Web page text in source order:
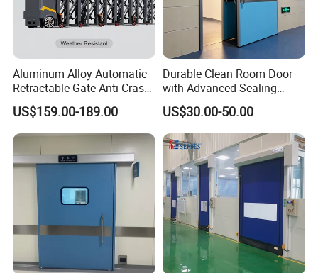
Aluminum Alloy Automatic
Retractable Gate Anti Crash
Electric Telescopic Gate for
Factory Airport School
Security Entrance
US$159.00-189.00
Durable Clean Room Door
with Advanced Sealing
Technology for Hygiene
US$30.00-50.00